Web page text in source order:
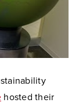
hosted their